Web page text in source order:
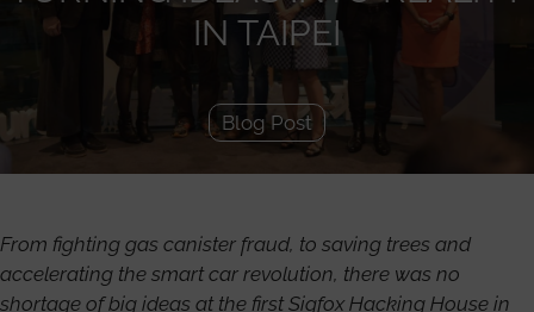
IN TAIPEI
Blog Post
From fighting gas canister fraud, to saving trees and
accelerating the smart car revolution, there was no
shortage of big ideas at the first Sigfox Hacking House in